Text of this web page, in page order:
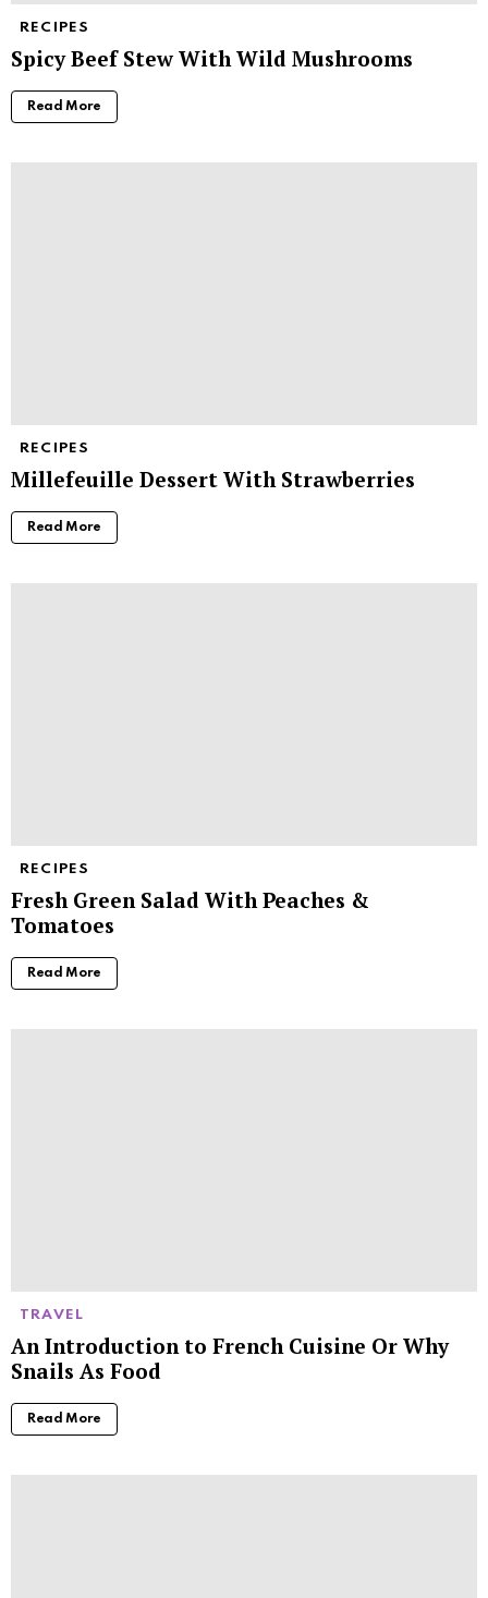
RECIPES
Spicy Beef Stew With Wild Mushrooms
Read More
RECIPES
Millefeuille Dessert With Strawberries
Read More
RECIPES
Fresh Green Salad With Peaches &
Tomatoes
Read More
TRAVEL
An Introduction to French Cuisine Or Why
Snails As Food
Read More